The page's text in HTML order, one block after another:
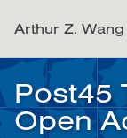
navigation
Arthur Z. Wang
Post45
Open